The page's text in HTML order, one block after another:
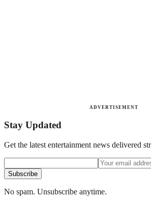
ADVERTISEMENT
Stay Updated
Get the latest entertainment news delivered
Subscribe
No spam. Unsubscribe anytime.